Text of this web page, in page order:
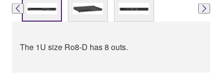
The 1U size Ro8-D has 8 outs.